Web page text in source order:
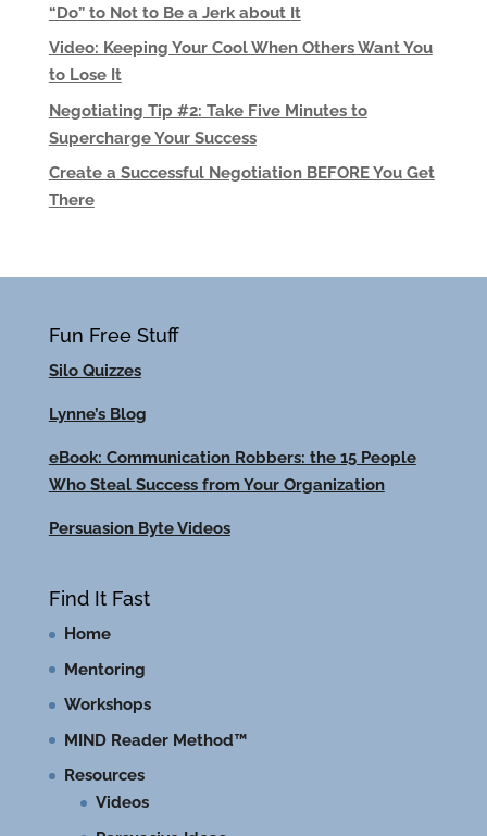
“Do” to Not to Be a Jerk about It
Video: Keeping Your Cool When Others Want You
to Lose It
Negotiating Tip #2: Take Five Minutes to
Supercharge Your Success
Create a Successful Negotiation BEFORE You Get
There
Fun Free Stuff
Silo Quizzes
Lynne’s Blog
eBook: Communication Robbers: the 15 People
Who Steal Success from Your Organization
Persuasion Byte Videos
Find It Fast
Home
Mentoring
Workshops
MIND Reader Method™
Resources
Videos